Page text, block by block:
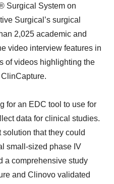
Surgical System on
Surgical’s surgical
2,025 academic and
video interview features in
of videos highlighting the
for an EDC tool to use for
data for clinical studies.
that they could
small-sized phase IV
a comprehensive study
and Clinovo validated